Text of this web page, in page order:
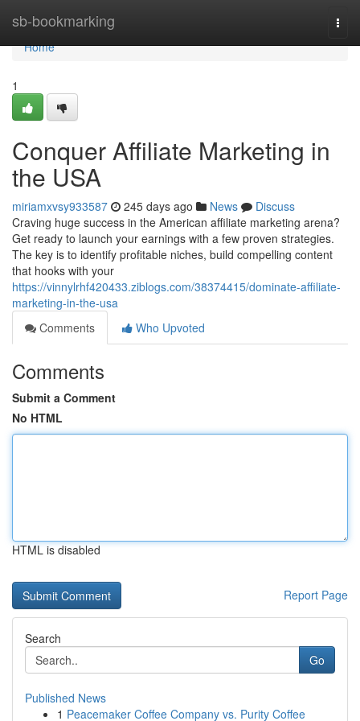
sb-bookmarking
Home
Home
1
Conquer Affiliate Marketing in
the USA
miriamxvsy933587 245 days ago News
Discuss
Craving huge success in the American affiliate marketing arena?
Get ready to launch your earnings with a few proven strategies.
The key is to identify profitable niches, build compelling content
that hooks with your
https://vinnylrhf420433.ziblogs.com/38374415/dominate-affiliate-
marketing-in-the-usa
Comments
Who Upvoted
Comments
Submit a Comment
No HTML
HTML is disabled
Report Page
Search
Go
Published News
1 Peacemaker Coffee Company vs. Purity Coffee